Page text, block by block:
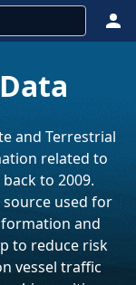
and Terrestrial
related to
to 2009.
source used for
and
to reduce risk
vessel traffic